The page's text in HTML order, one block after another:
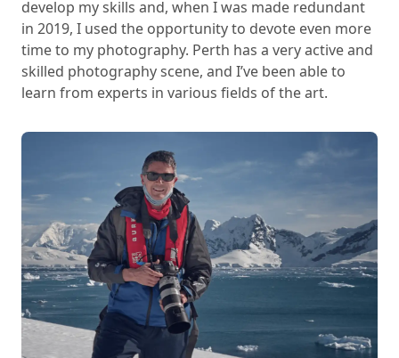
develop my skills and, when I was made redundant
in 2019, I used the opportunity to devote even more
time to my photography. Perth has a very active and
skilled photography scene, and I’ve been able to
learn from experts in various fields of the art.